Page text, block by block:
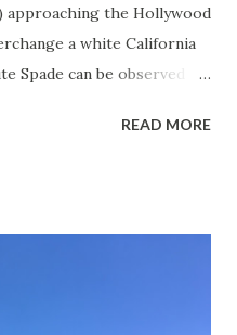
approaching the Hollywood
a white California
Spade can be observed on
become increasingly rare.
READ MORE